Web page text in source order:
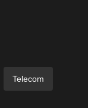
Telecom